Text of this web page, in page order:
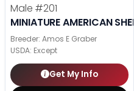
Male #201
MINIATURE AMERICAN
Breeder: Amos E Graber
USDA: Except
Get My Info